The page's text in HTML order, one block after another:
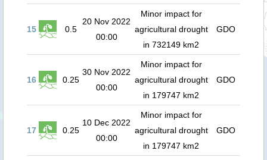
15 0.5
20 Nov 2022
00:00
Minor impact for
agricultural drought
in 732149 km2
GDO
16 0.25
30 Nov 2022
00:00
Minor impact for
agricultural drought
in 179747 km2
GDO
17 0.25
10 Dec 2022
00:00
Minor impact for
agricultural drought
in 179747 km2
GDO